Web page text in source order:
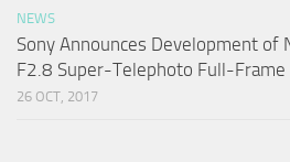
NEWS
Sony Announces Development
F2.8 Super-Telephoto Full-
26 OCT, 2017